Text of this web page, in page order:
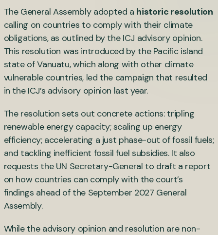
The General Assembly adopted a historic resolution
calling on countries to comply with their climate
obligations, as outlined by the ICJ advisory opinion.
This resolution was introduced by the Pacific island
state of Vanuatu, which along with other climate
vulnerable countries, led the campaign that resulted
in the ICJ’s advisory opinion last year.
The resolution sets out concrete actions: tripling
renewable energy capacity; scaling up energy
efficiency; accelerating a just phase-out of fossil fuels;
and tackling inefficient fossil fuel subsidies. It also
requests the UN Secretary-General to draft a report
on how countries can comply with the court’s
findings ahead of the September 2027 General
Assembly.
While the advisory opinion and resolution are non-